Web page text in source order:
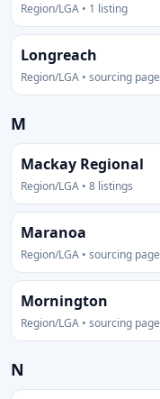
Region/LGA • 1 listing
Longreach
Region/LGA • sourcing page
M
Mackay Regional
Region/LGA • 8 listings
Maranoa
Region/LGA • sourcing page
Mornington
Region/LGA • sourcing page
N